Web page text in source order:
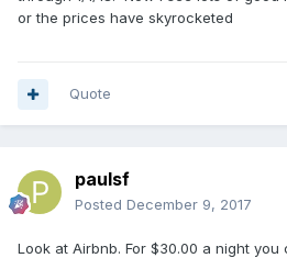
or the prices have skyrocketed
Quote
paulsf
Posted December 9, 2017
Look at Airbnb. For $30.00 a night